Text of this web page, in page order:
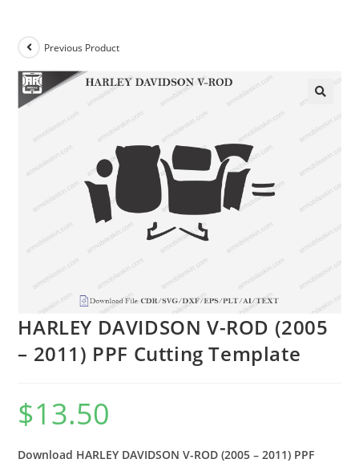
Previous Product
HARLEY DAVIDSON V-ROD (2005
– 2011) PPF Cutting Template
$13.50
Download HARLEY DAVIDSON V-ROD (2005 – 2011) PPF